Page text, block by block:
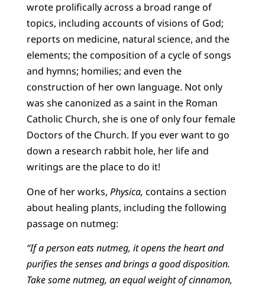
wrote prolifically across a broad range of
topics, including accounts of visions of God;
reports on medicine, natural science, and the
elements; the composition of a cycle of songs
and hymns; homilies; and even the
construction of her own language. Not only
was she canonized as a saint in the Roman
Catholic Church, she is one of only four female
Doctors of the Church. If you ever want to go
down a research rabbit hole, her life and
writings are the place to do it!
One of her works, Physica, contains a section
about healing plants, including the following
passage on nutmeg:
“If a person eats nutmeg, it opens the heart and
purifies the senses and brings a good disposition.
Take some nutmeg, an equal weight of cinnamon,